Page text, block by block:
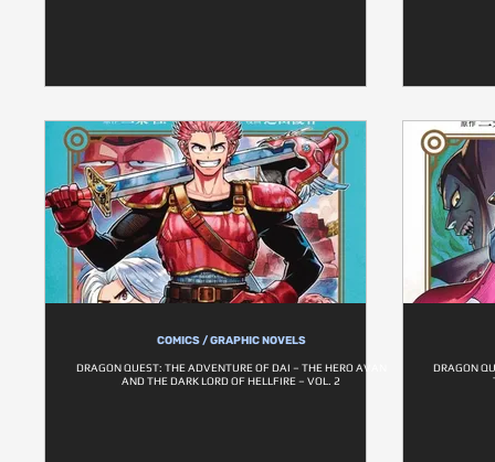
COMICS / GRAPHIC NOVELS
DRAGON QUEST: THE ADVENTURE OF DAI – THE HERO AVAN
AND THE DARK LORD OF HELLFIRE – VOL. 2
DRAGON